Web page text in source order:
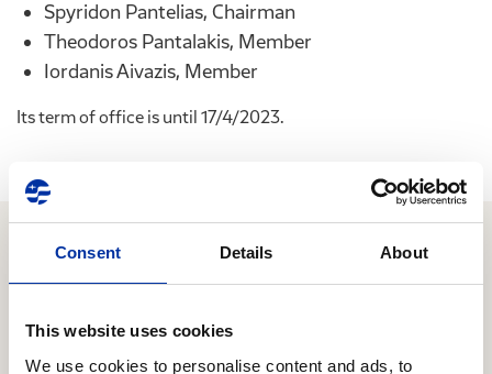
Consent Details About
This website uses cookies
We use cookies to personalise content and ads, to
Spyridon Pantelias, Chairman
Theodoros Pantalakis, Member
Iordanis Aivazis, Member
Its term of office is until 17/4/2023.
Relevant Content
16.06.2026